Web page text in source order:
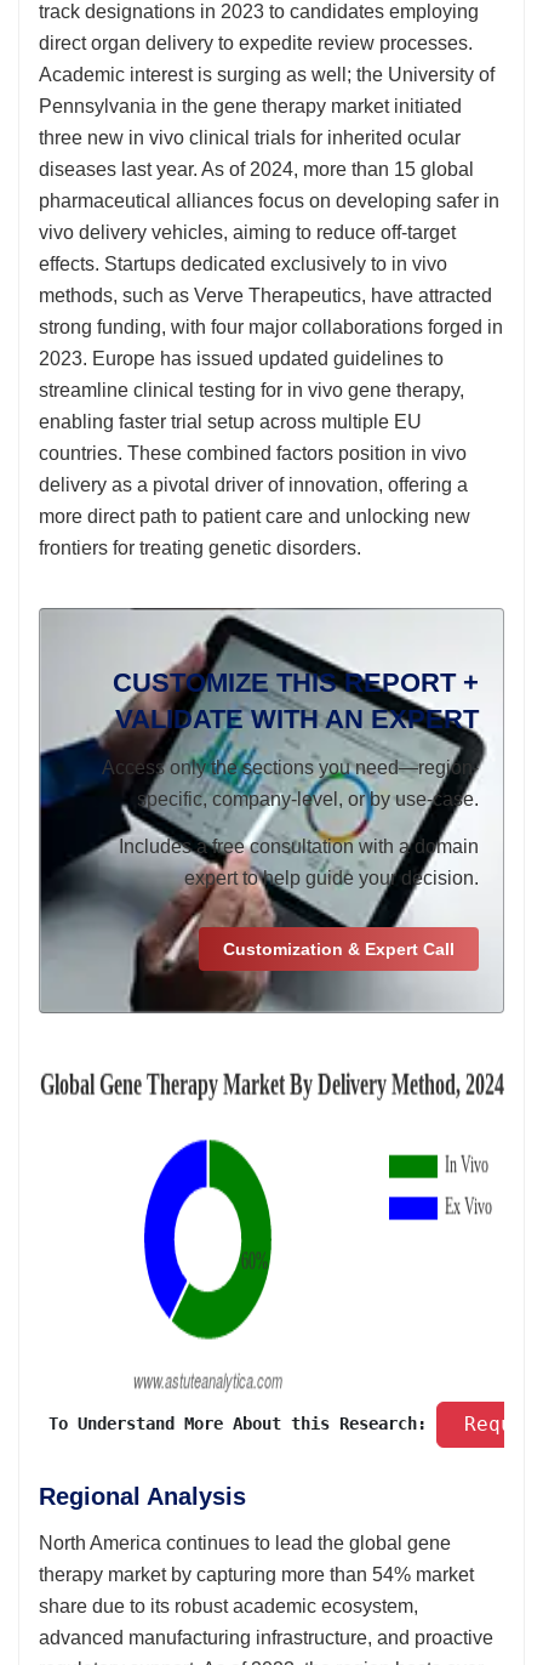
track designations in 2023 to candidates employing
direct organ delivery to expedite review processes.
Academic interest is surging as well; the University of
Pennsylvania in the gene therapy market initiated
three new in vivo clinical trials for inherited ocular
diseases last year. As of 2024, more than 15 global
pharmaceutical alliances focus on developing safer in
vivo delivery vehicles, aiming to reduce off-target
effects. Startups dedicated exclusively to in vivo
methods, such as Verve Therapeutics, have attracted
strong funding, with four major collaborations forged in
2023. Europe has issued updated guidelines to
streamline clinical testing for in vivo gene therapy,
enabling faster trial setup across multiple EU
countries. These combined factors position in vivo
delivery as a pivotal driver of innovation, offering a
more direct path to patient care and unlocking new
frontiers for treating genetic disorders.
CUSTOMIZE THIS REPORT +
VALIDATE WITH AN EXPERT
Access only the sections you need—region-
specific, company-level, or by use-case.
Includes a free consultation with a domain
expert to help guide your decision.
Customization & Expert Call
To Understand More About this Research:
Regional Analysis
North America continues to lead the global gene
therapy market by capturing more than 54% market
share due to its robust academic ecosystem,
advanced manufacturing infrastructure, and proactive